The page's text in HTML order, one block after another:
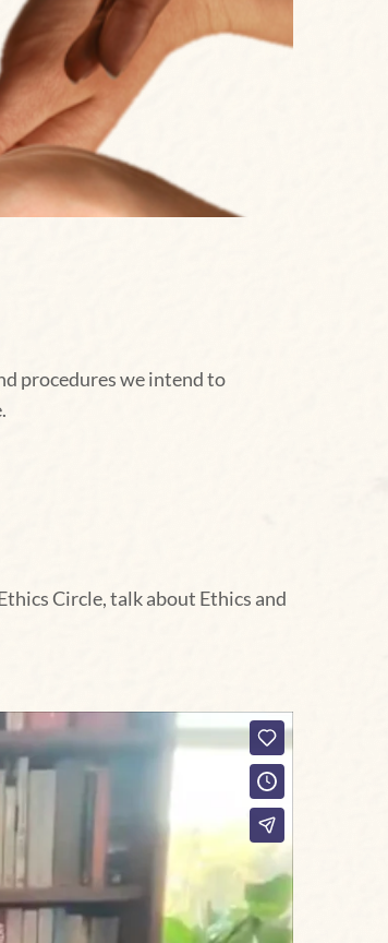
procedures we intend to
Circle, talk about Ethics and